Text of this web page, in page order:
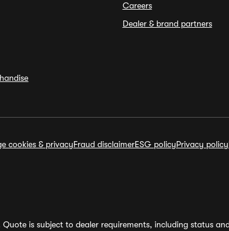
Careers
Dealer & brand partners
cookies & privacyFraud disclaimerESG policyPrivacy policy
is subject to dealer requirements, including status